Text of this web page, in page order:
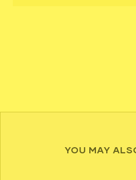
YOU MAY